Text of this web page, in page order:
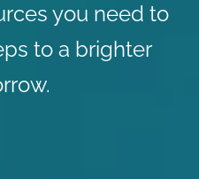
you need to
to a brighter